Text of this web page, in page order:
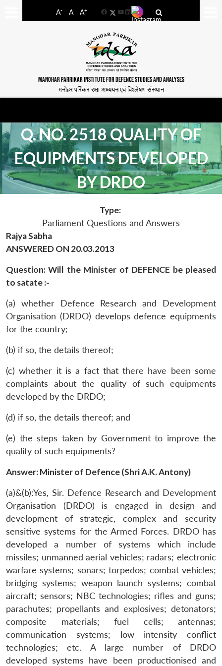
A- A A+
FacebookYouTube
LinkedIn
MANOHAR PARRIKAR INSTITUTE FOR DEFENCE STUDIES AND ANALYSES
मनोहर पर्रिकर रक्षा अध्ययन एवं विश्लेषण संस्थान
Q. NO. 2518 QUALITY OF
EQUIPMENTS DEVELOPED
BY DRDO
Type:
Parliament Questions and Answers
Rajya Sabha
ANSWERED ON 20.03.2013
Question: Will the Minister of DEFENCE be pleased
to satate :-
(a) whether Defence Research and Development
Organisation (DRDO) develops defence equipments
for the country;
(b) if so, the details thereof;
(c) whether it is a fact that there have been some
complaints about the quality of such equipments
developed by the DRDO;
(d) if so, the details thereof; and
(e) the steps taken by Government to improve the
quality of such equipments?
Answer: Minister of Defence (Shri A.K. Antony)
(a)&(b):Yes, Sir. Defence Research and Development
Organisation (DRDO) is engaged in design and
development of strategic, complex and security
sensitive systems for the Armed Forces. DRDO has
developed a number of systems which include
missiles; unmanned aerial vehicles; radars; electronic
warfare systems; sonars; torpedos; combat vehicles;
bridging systems; weapon launch systems; combat
aircraft; sensors; NBC technologies; rifles and guns;
parachutes; propellants and explosives; detonators;
composite materials; fuel cells; antennas;
communication systems; low intensity conflict
technologies; etc. A large number of DRDO
developed systems have been productionised and